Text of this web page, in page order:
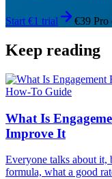
Start €1 trial €39 Pro
Keep reading
How-To Guide
What Is
Improve It
Everyone talks about it,
formula, what a good